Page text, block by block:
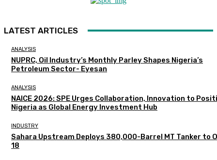
LATEST ARTICLES
ANALYSIS
NUPRC, Oil Industry’s Monthly Parley Shapes Nigeria’s
Petroleum Sector- Eyesan
ANALYSIS
NAICE 2026: SPE Urges Collaboration, Innovation to
Nigeria as Global Energy Investment Hub
INDUSTRY
Sahara Upstream Deploys 380,000-Barrel MT Tanker to
18